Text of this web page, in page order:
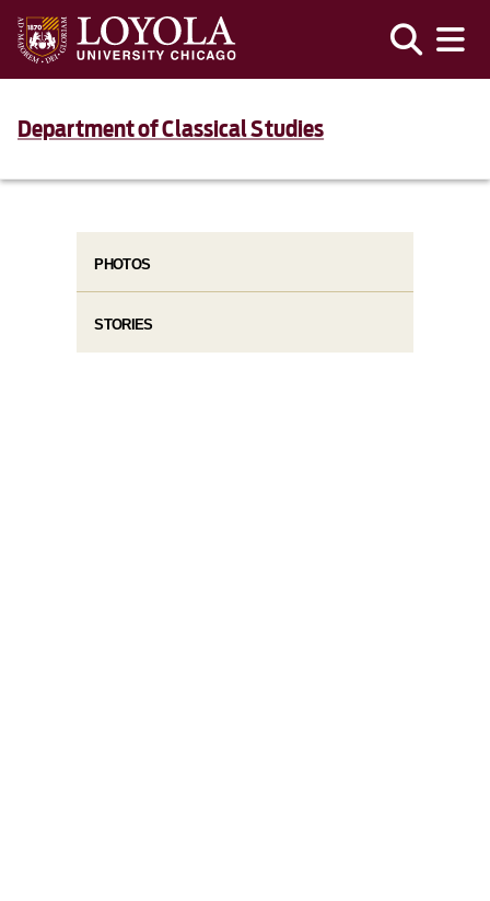
Department of Classical Studies
PHOTOS
STORIES